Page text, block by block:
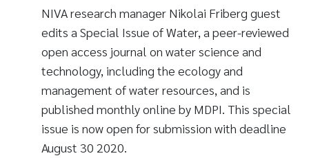
NIVA research manager Nikolai Friberg guest
edits a Special Issue of Water, a peer-reviewed
open access journal on water science and
technology, including the ecology and
management of water resources, and is
published monthly online by MDPI. This special
issue is now open for submission with deadline
August 30 2020.